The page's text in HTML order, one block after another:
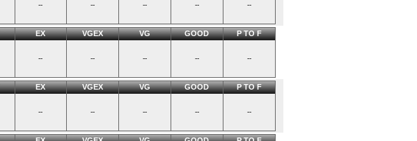
-- -- -- -- --
EX VGEX VG GOOD P TO F
-- -- -- -- --
EX VGEX VG GOOD P TO F
-- -- -- -- --